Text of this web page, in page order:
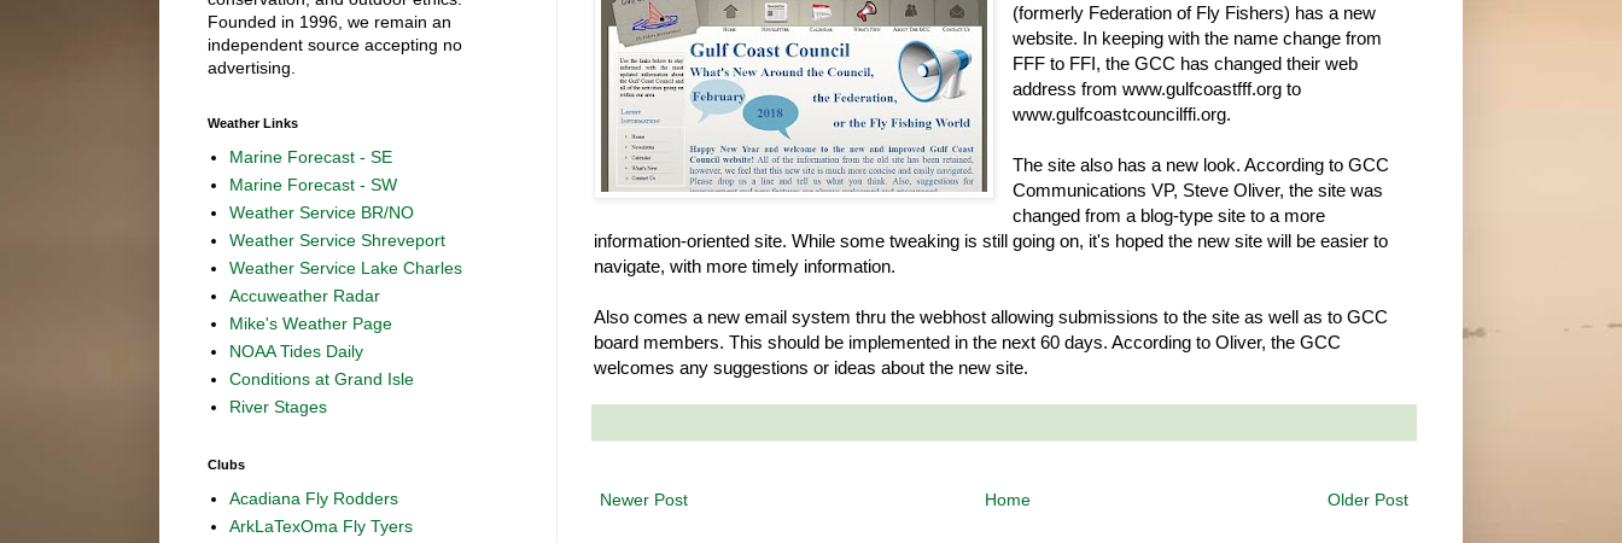
(formerly Federation of Fly Fishers) has a new
website. In keeping with the name change from
FFF to FFI, the GCC has changed their web
address from www.gulfcoastfff.org to
www.gulfcoastcouncilffi.org.
The site also has a new look. According to GCC
Communications VP, Steve Oliver, the site was
changed from a blog-type site to a more
information-oriented site. While some tweaking is still going on, it's hoped the new site will be easier to
navigate, with more timely information.
Also comes a new email system thru the webhost allowing submissions to the site as well as to GCC
board members. This should be implemented in the next 60 days. According to Oliver, the GCC
welcomes any suggestions or ideas about the new site.
Newer Post Older Post
Home
Founded in 1996, we remain an
independent source accepting no
advertising.
Weather Links
Marine Forecast - SE
Marine Forecast - SW
Weather Service BR/NO
Weather Service Shreveport
Weather Service Lake Charles
Accuweather Radar
Mike's Weather Page
NOAA Tides Daily
Conditions at Grand Isle
River Stages
Clubs
Acadiana Fly Rodders
ArkLaTexOma Fly Tyers